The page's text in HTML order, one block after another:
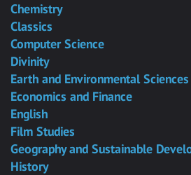
Chemistry
Classics
Computer Science
Divinity
Earth and Environmental Sciences
Economics and Finance
English
Film Studies
Geography and Sustainable
History